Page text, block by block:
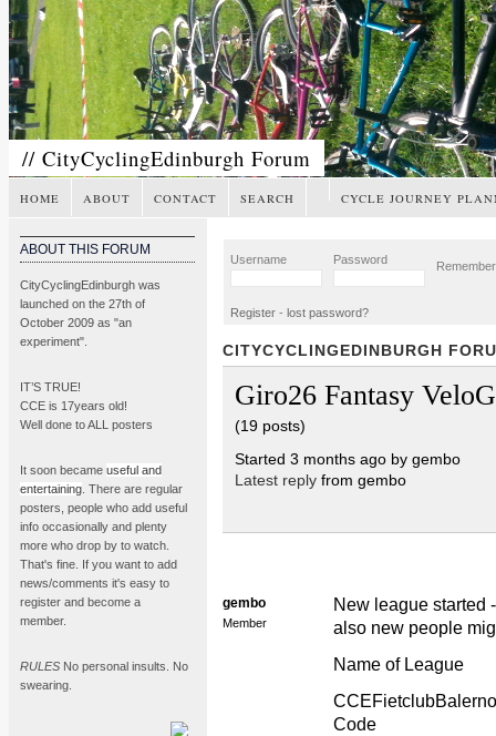
// CityCyclingEdinburgh Forum
HOME ABOUT CONTACT SEARCH CYCLE JOURNEY
ABOUT THIS FORUM
CityCyclingEdinburgh was
launched on the 27th of
October 2009 as "an
experiment".
IT’S TRUE!
CCE is 17years old!
Well done to ALL posters
It soon became useful and
entertaining . There are regular
posters, people who add useful
info occasionally and plenty
more who drop by to watch.
That's fine. If you want to add
news/comments it's easy to
register and become a
member.
RULES No personal insults. No
swearing.
Username Password
Register - lost password?
CITYCYCLINGEDINBURGH
Giro26 Fantasy
(19 posts)
Started 3 months ago by gembo
Latest replyfrom gembo
gembo
Member
New league started
also new people
Name of League
Code